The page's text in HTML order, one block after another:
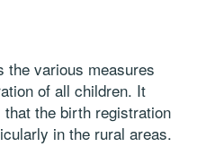
the various measures
of all children. It
the birth registration
in the rural areas.